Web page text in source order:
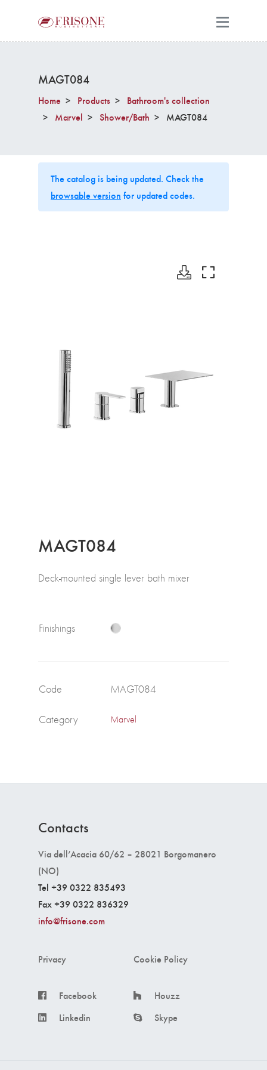
MAGT084
Home Products
Bathroom's collection
Marvel
Shower/Bath MAGT084
The catalog is being updated. Check the
browsable version for updated codes.
MAGT084
Deck-mounted single lever bath mixer
Finishings
Code MAGT084
Category Marvel
Contacts
Via dell’Acacia 60/62 – 28021 Borgomanero
(NO)
Tel +39 0322 835493
Fax +39 0322 836329
info@frisone.com
Privacy Cookie Policy
Facebook
Houzz
Linkedin
Skype